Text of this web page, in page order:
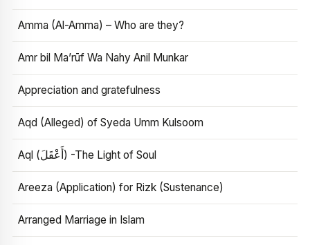
Amma (Al-Amma) – Who are they?
Amr bil Ma’rūf Wa Nahy Anil Munkar
Appreciation and gratefulness
Aqd (Alleged) of Syeda Umm Kulsoom
Aql (أَعْقَلَ) -The Light of Soul
Areeza (Application) for Rizk (Sustenance)
Arranged Marriage in Islam